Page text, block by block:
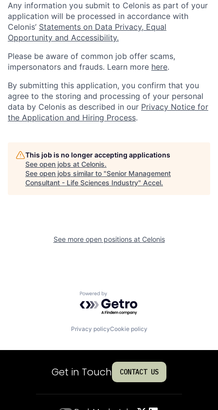
Any information you submit to Celonis as part of your
application will be processed in accordance with
Celonis’ Statements on Data Privacy, Equal
Opportunity and Accessibility.
Please be aware of common job offer scams,
impersonators and frauds. Learn more here.
By submitting this application, you confirm that you
agree to the storing and processing of your personal
data by Celonis as described in our Privacy Notice for
the Application and Hiring Process.
This job is no longer accepting applications
See open jobs at Celonis.
See open jobs similar to "Senior Management
Consultant - Life Sciences Industry" Accel.
See more open positions at Celonis
Powered by Getro.com
Privacy policyCookie policy
Get in Touch CONTACT US